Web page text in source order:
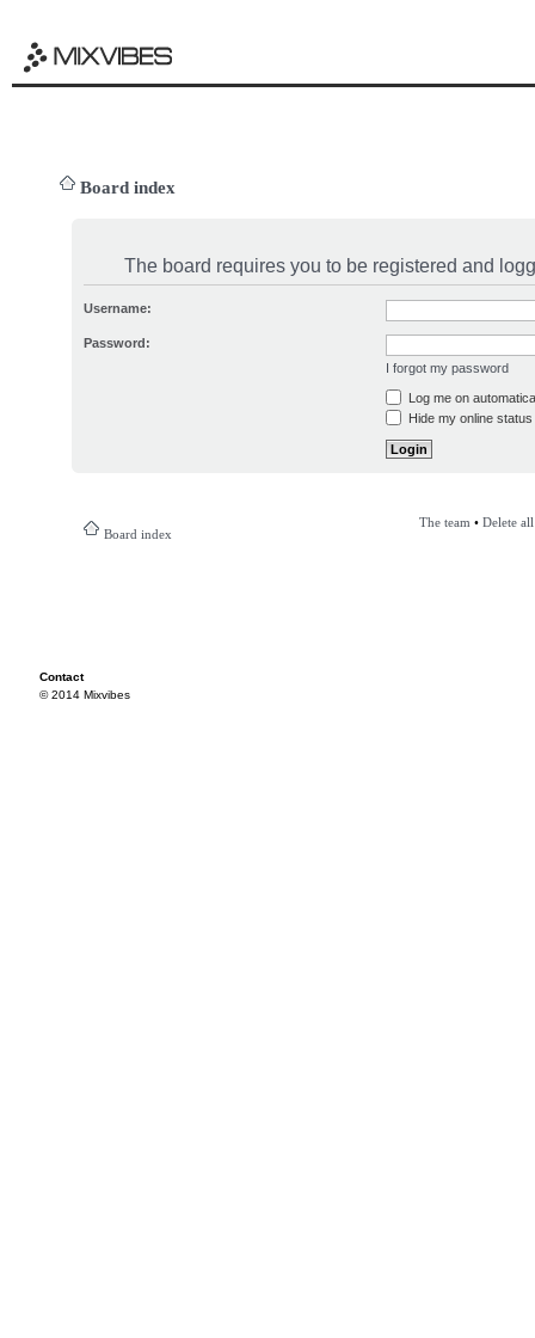
Board index
The board requires you to be registered and
Username:
Password:
I forgot my password
Log me on
Hide my online
Board index
The team • Delete
Contact
© 2014 Mixvibes